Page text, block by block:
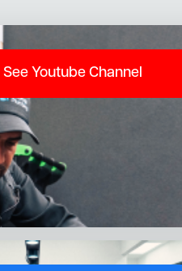
See Youtube Channel